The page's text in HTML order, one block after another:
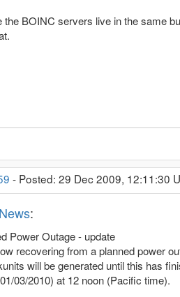
the BOINC servers live in the same
- Posted: 29 Dec 2009, 12:11:30
:
Power Outage - update
recovering from a planned power
will be generated until this has
03/2010) at 12 noon (Pacific time).